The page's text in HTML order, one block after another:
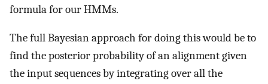
formula for our HMMs.
The full Bayesian approach for doing this would be to
find the posterior probability of an alignment given
the input sequences by integrating over all the